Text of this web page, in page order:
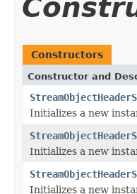
Constructors
Constructor and
Initializes a new
Initializes a new
Initializes a new